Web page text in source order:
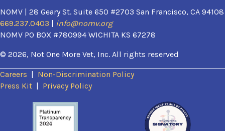
NOMV | 28 Geary St. Suite 650 #2703 San Francisco, CA 94108
669.237.0403
info@nomv.org
NOMV PO BOX #780994 WICHITA KS 67278
© 2026, Not One More Vet, Inc. All rights reserved
Careers
Non-Discrimination Policy
Press Kit(opens in a new window)
Privacy Policy